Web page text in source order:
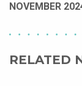
NOVEMBER
RELATED